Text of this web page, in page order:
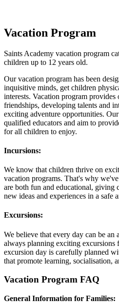
Vacation Program
Saints Academy vacation program
children up to 12 years old.
Our vacation program has been
inquisitive minds, get children
interests. Vacation program
friendships, developing talents and
exciting adventure opportunities.
qualified educators and aim to
for all children to enjoy.
Incursions:
We know that children thrive on
vacation programs. That's why
are both fun and educational, giving
new ideas and experiences in a safe
Excursions:
We believe that every day can be
always planning exciting excursions
excursion day is carefully planned
that promote learning, socialisation,
Vacation Program FAQ
General Information for Families: